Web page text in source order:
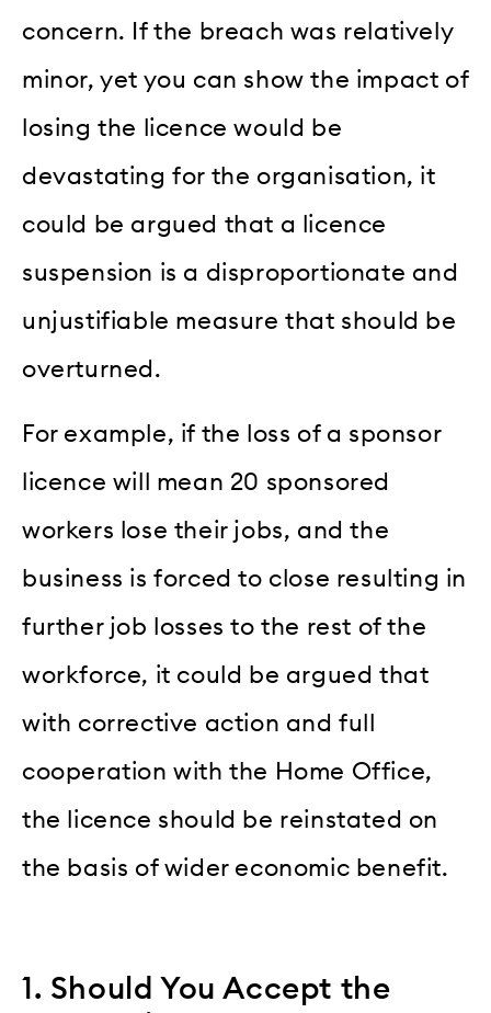
concern. If the breach was relatively
minor, yet you can show the impact of
losing the licence would be
devastating for the organisation, it
could be argued that a licence
suspension is a disproportionate and
unjustifiable measure that should be
overturned.
For example, if the loss of a sponsor
licence will mean 20 sponsored
workers lose their jobs, and the
business is forced to close resulting in
further job losses to the rest of the
workforce, it could be argued that
with corrective action and full
cooperation with the Home Office,
the licence should be reinstated on
the basis of wider economic benefit.
1. Should You Accept the